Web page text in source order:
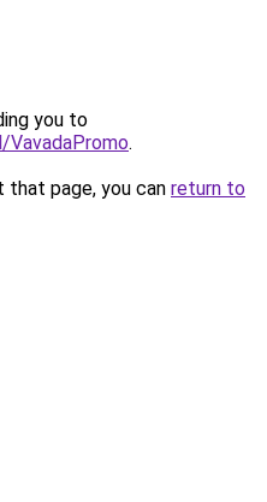
you to
.
page, you can return to